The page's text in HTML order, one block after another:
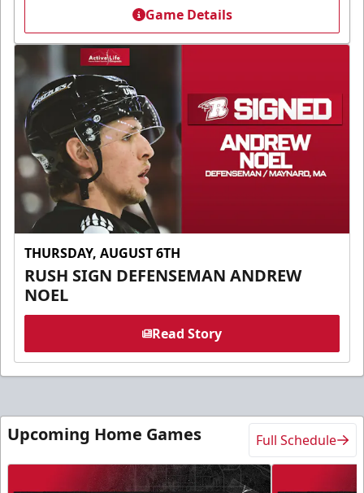
Game Details
THURSDAY, AUGUST 6TH
RUSH SIGN DEFENSEMAN ANDREW
NOEL
Read Story
Upcoming Home Games Full Schedule